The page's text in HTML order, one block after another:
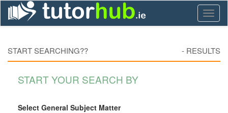
START SEARCHING?? - RESULTS
START YOUR SEARCH BY
Select General Subject Matter